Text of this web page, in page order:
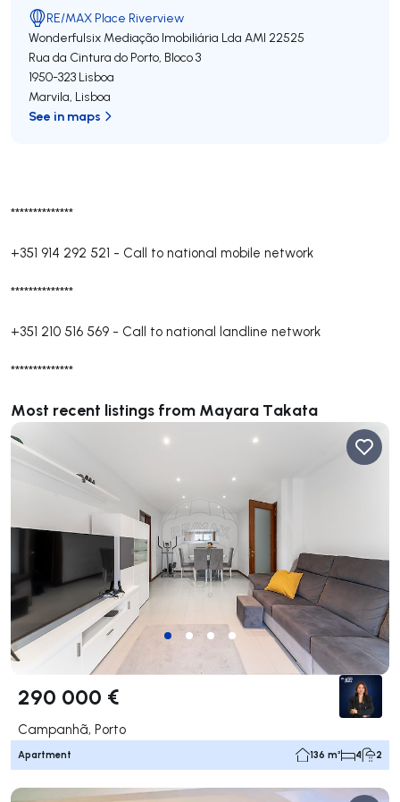
**************
+351 914 292 521 - Call to national mobile network
**************
+351 210 516 569 - Call to national landline network
**************
Most recent listings from Mayara Takata
290 000 €
Campanhã, Porto
Apartment 136 m² 4 2
RE/MAX Place Riverview
Wonderfulsix Mediação Imobiliária Lda AMI 22525
Rua da Cintura do Porto, Bloco 3
1950-323 Lisboa
Marvila, Lisboa
See in maps